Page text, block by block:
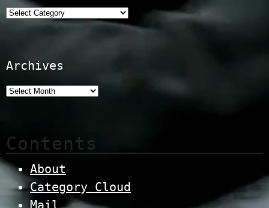
Categories
Archives
Contents
About
Category Cloud